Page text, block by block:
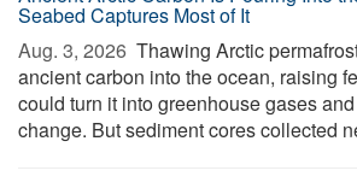
Seabed Captures Most of It
Aug. 3, 2026  Thawing Arctic
ancient carbon into the ocean, raising
could turn it into greenhouse gases
change. But sediment cores collected